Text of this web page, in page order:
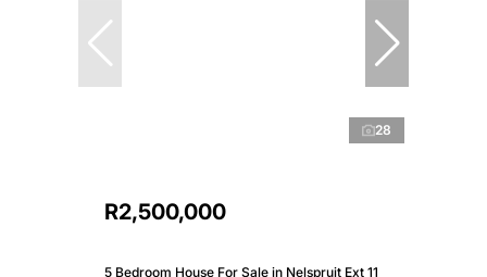
28
R2,500,000
5 Bedroom House For Sale in Nelspruit Ext 11